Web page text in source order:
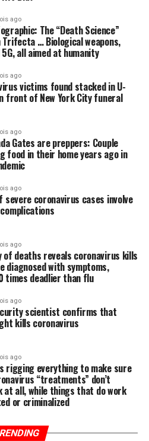
and Winding Road” was
she says. It’s been the song of
she says. “Here we are 50
in love the way we were
)
TO YOUR INBOX.
told, is the
antiviral drug, that can
and make everything
again.
made about things like
vitamin C, which is being
countries to stem the tide of
for new drugs and vaccines.
is pointless
to overcoming the
19) that are being
the mainstream media and
anyone mention the
all of this? We did not think
over the years should know
important thing you need
exercising regularly is to
it needs to naturally ward
associated with the Wuhan
Lewin Groupreveals that
calcium, vitamin D, folate,
zeaxanthin, and more all
should have little problem
ago
The “Death Science”
Trifecta … Biological weapons,
all aimed at humanity
ago
victims found stacked in U-
front of New York City funeral
ago
Gates are preppers: Couple
food in their home years ago in
ago
severe coronavirus cases involve
ago
of deaths reveals coronavirus kills
diagnosed with symptoms,
times deadlier than flu
ago
scientist confirms that
kills coronavirus
ago
rigging everything to make sure
“treatments” don’t
at all, while things that do work
or criminalized